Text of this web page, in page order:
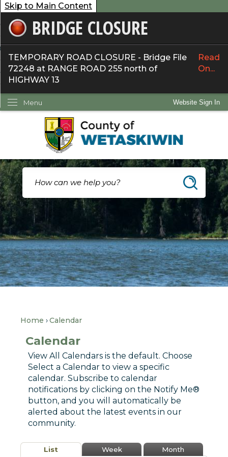
Skip to Main Content
BRIDGE CLOSURE
TEMPORARY ROAD CLOSURE - Bridge File
72248 at RANGE ROAD 255 north of
HIGHWAY 13
Read
On...
Website Sign In
Menu
Do I...
Home Calendar
Calendar
View All Calendars is the default. Choose
Select a Calendar to view a specific
calendar. Subscribe to calendar
notifications by clicking on the Notify Me®
button, and you will automatically be
alerted about the latest events in our
community.
List Week Month